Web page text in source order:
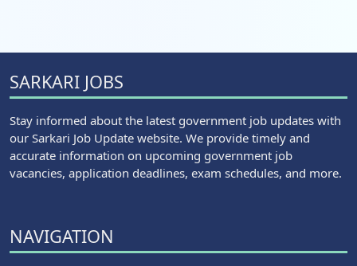
SARKARI JOBS
Stay informed about the latest government job updates with
our Sarkari Job Update website. We provide timely and
accurate information on upcoming government job
vacancies, application deadlines, exam schedules, and more.
NAVIGATION